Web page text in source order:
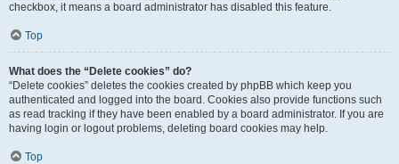
checkbox, it means a board administrator has disabled this feature.
Top
What does the “Delete cookies” do?
“Delete cookies” deletes the cookies created by phpBB which keep you
authenticated and logged into the board. Cookies also provide functions such
as read tracking if they have been enabled by a board administrator. If you are
having login or logout problems, deleting board cookies may help.
Top